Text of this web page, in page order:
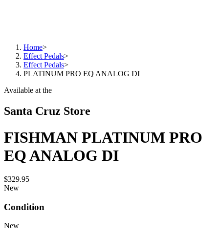
Home>
Effect Pedals>
Effect Pedals>
PLATINUM PRO EQ ANALOG DI
Available at the
Santa Cruz Store
FISHMAN PLATINUM PRO
EQ ANALOG DI
$329.95
New
Condition
New